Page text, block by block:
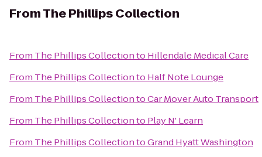
FromThe Phillips Collection
From The Phillips Collectionto Hillendale Medical Care
From The Phillips Collectionto Half Note Lounge
From The Phillips CollectiontoCar Mover Auto Transport
From The Phillips Collectionto Play N' Learn
From The Phillips CollectiontoGrand Hyatt Washington